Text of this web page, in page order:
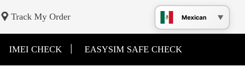
Track My Order Mexican
IMEI CHECK EASYSIM SAFE CHECK